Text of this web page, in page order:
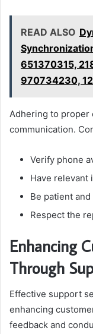
READ ALSO
651370315,
970734230,
Adhering to proper
communication.
Verify phone
Have relevant
Be patient
Respect the
Enhancing
Through
Effective support
enhancing
feedback and